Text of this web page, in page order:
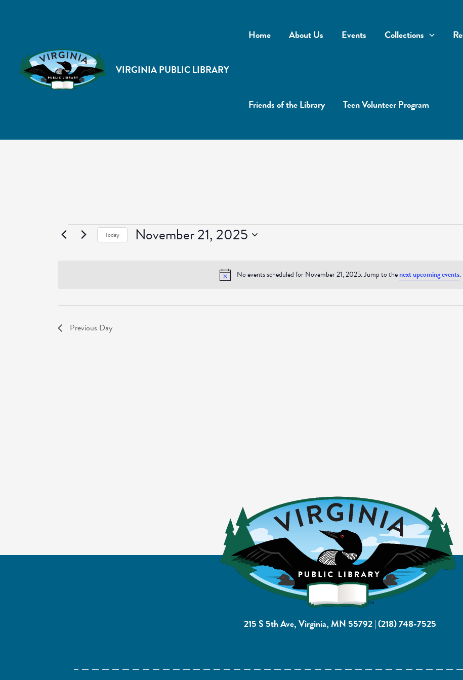
VIRGINIA PUBLIC LIBRARY
Home About Us Events Collections
Friends of the Library Teen Volunteer Program
Notice
No events scheduled for November 21, 2025. Jump to thenext upcoming events.
Events Today November 21, 2025
Previous Day
215 S 5th Ave, Virginia, MN 55792|(218) 748-7525